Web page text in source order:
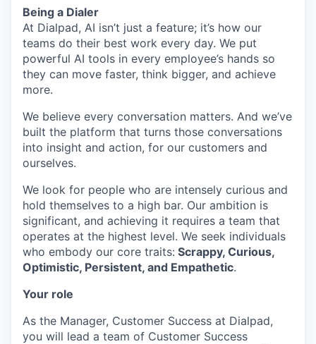
Being a Dialer
At Dialpad, AI isn’t just a feature; it’s how our
teams do their best work every day. We put
powerful AI tools in every employee’s hands so
they can move faster, think bigger, and achieve
more.
We believe every conversation matters. And we’ve
built the platform that turns those conversations
into insight and action, for our customers and
ourselves.
We look for people who are intensely curious and
hold themselves to a high bar. Our ambition is
significant, and achieving it requires a team that
operates at the highest level. We seek individuals
who embody our core traits: Scrappy, Curious,
Optimistic, Persistent, and Empathetic.
Your role
As the Manager, Customer Success at Dialpad,
you will lead a team of Customer Success